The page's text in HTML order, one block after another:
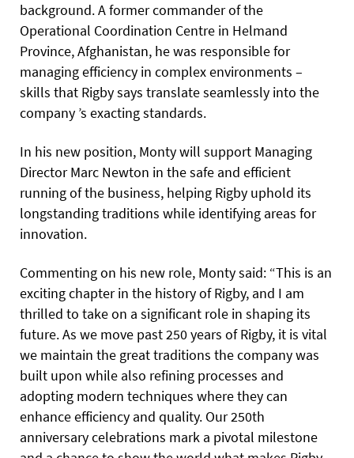
background. A former commander of the
Operational Coordination Centre in Helmand
Province, Afghanistan, he was responsible for
managing efficiency in complex environments –
skills that Rigby says translate seamlessly into the
company ’s exacting standards.
In his new position, Monty will support Managing
Director Marc Newton in the safe and efficient
running of the business, helping Rigby uphold its
longstanding traditions while identifying areas for
innovation.
Commenting on his new role, Monty said: “This is an
exciting chapter in the history of Rigby, and I am
thrilled to take on a significant role in shaping its
future. As we move past 250 years of Rigby, it is vital
we maintain the great traditions the company was
built upon while also refining processes and
adopting modern techniques where they can
enhance efficiency and quality. Our 250th
anniversary celebrations mark a pivotal milestone